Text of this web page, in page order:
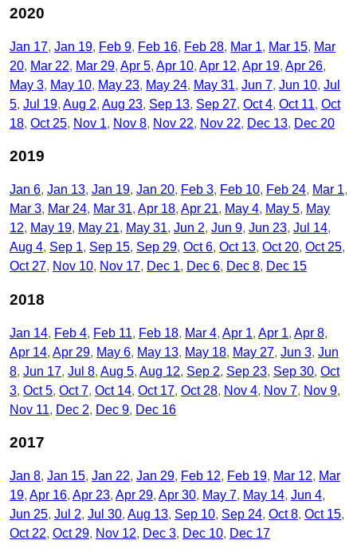
2020
Jan 17 Jan 19 Feb 9 Feb 16 Feb 28 Mar 1 Mar 15 Mar
20 Mar 22 Mar 29 Apr 5 Apr 10 Apr 12 Apr 19 Apr 26
May 3 May 10 May 23 May 24 May 31 Jun 7 Jun 10 Jul
5 Jul 19 Aug 2 Aug 23 Sep 13 Sep 27 Oct 4 Oct 11 Oct
18 Oct 25 Nov 1 Nov 8 Nov 22 Nov 22 Dec 13 Dec 20
2019
Jan 6 Jan 13 Jan 19 Jan 20 Feb 3 Feb 10 Feb 24 Mar 1
Mar 3 Mar 24 Mar 31 Apr 18 Apr 21 May 4 May 5 May
12
May 19 May 21 May 31 Jun 2 Jun 9 Jun 23 Jul 14
Aug 4 Sep 1 Sep 15 Sep 29 Oct 6 Oct 13 Oct 20 Oct 25
Oct 27 Nov 10 Nov 17 Dec 1 Dec 6 Dec 8 Dec 15
2018
Jan 14 Feb 4 Feb 11 Feb 18 Mar 4 Apr 1 Apr 1 Apr 8
Apr 14 Apr 29 May 6 May 13 May 18 May 27 Jun 3 Jun
8 Jun 17 Jul 8 Aug 5 Aug 12 Sep 2 Sep 23 Sep 30 Oct
3 Oct 5 Oct 7 Oct 14 Oct 17 Oct 28 Nov 4 Nov 7 Nov 9
Nov 11
Dec 2 Dec 9 Dec 16
2017
Jan 8 Jan 15 Jan 22 Jan 29 Feb 12 Feb 19 Mar 12
Mar
19 Apr 16 Apr 23 Apr 29 Apr 30 May 7 May 14 Jun 4
Jun 25 Jul 2 Jul 30 Aug 13 Sep 10 Sep 24 Oct 8 Oct 15
Oct 22 Oct 29 Nov 12 Dec 3 Dec 10 Dec 17